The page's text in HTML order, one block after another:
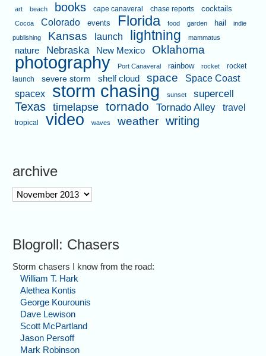
art beach books cape canaveral chase reports cocktails
Cocoa Colorado events Florida food garden hail
indie
publishing
Kansas launch lightning mammatus
nature Nebraska New Mexico Oklahoma
photography Port Canaveral rainbow rocket
rocket
launch
severe storm shelf cloud space
Space Coast
spacex
storm chasing sunset supercell
Texas timelapse tornado Tornado Alley travel
tropical video waves weather writing
archive
archive
Blogroll: Chasers
Storm chasers I know from the road:
William T. Hark
Alethea Kontis
George Kourounis
Dave Lewison
Scott McPartland
Jason Persoff
Mark Robinson